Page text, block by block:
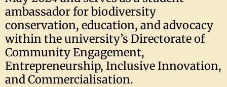
ambassador for biodiversity
conservation, education, and advocacy
within the university’s Directorate of
Community Engagement,
Entrepreneurship, Inclusive Innovation,
and Commercialisation.